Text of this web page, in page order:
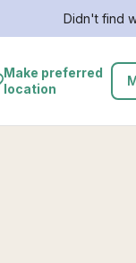
Didn't find
Make preferred
location